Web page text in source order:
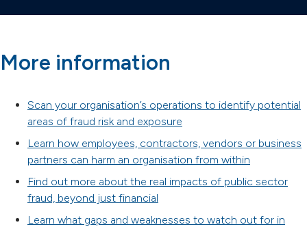
More information
Scan your organisation’s operations to identify potential
areas of fraud risk and exposure
Learn how employees, contractors, vendors or business
partners can harm an organisation from within
Find out more about the real impacts of public sector
fraud, beyond just financial
Learn what gaps and weaknesses to watch out for in